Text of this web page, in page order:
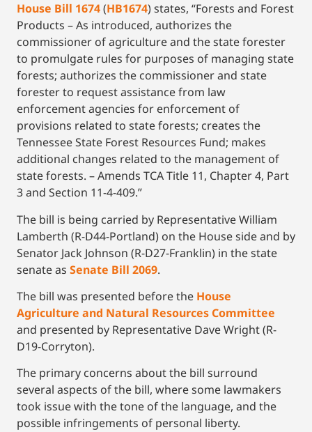
House Bill 1674(HB1674) states, “Forests and Forest
Products – As introduced, authorizes the
commissioner of agriculture and the state forester
to promulgate rules for purposes of managing state
forests; authorizes the commissioner and state
forester to request assistance from law
enforcement agencies for enforcement of
provisions related to state forests; creates the
Tennessee State Forest Resources Fund; makes
additional changes related to the management of
state forests. – Amends TCA Title 11, Chapter 4, Part
3 and Section 11-4-409.”
The bill is being carried by Representative William
Lamberth (R-D44-Portland) on the House side and by
Senator Jack Johnson (R-D27-Franklin) in the state
senate as Senate Bill 2069.
The bill was presented before the House
Agriculture and Natural Resources Committee
and presented by Representative Dave Wright (R-
D19-Corryton).
The primary concerns about the bill surround
several aspects of the bill, where some lawmakers
took issue with the tone of the language, and the
possible infringements of personal liberty.